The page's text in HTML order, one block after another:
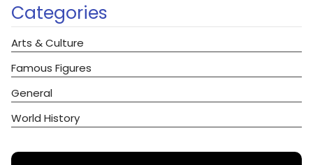
Categories
Arts & Culture
Famous Figures
General
World History